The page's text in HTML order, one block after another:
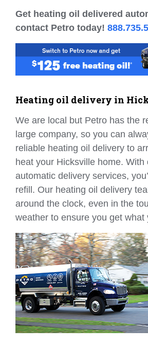
Get heating oil delivered
contact Petro today!
Heating oil delivery in
We are local but Petro has the
large company, so you can
reliable heating oil delivery to
heat your Hicksville home. With
automatic delivery services,
refill. Our heating oil delivery
around the clock, even in the
weather to ensure you get what